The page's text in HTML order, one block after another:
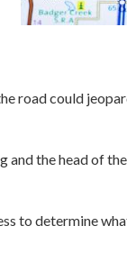
road could
the head of
to determine